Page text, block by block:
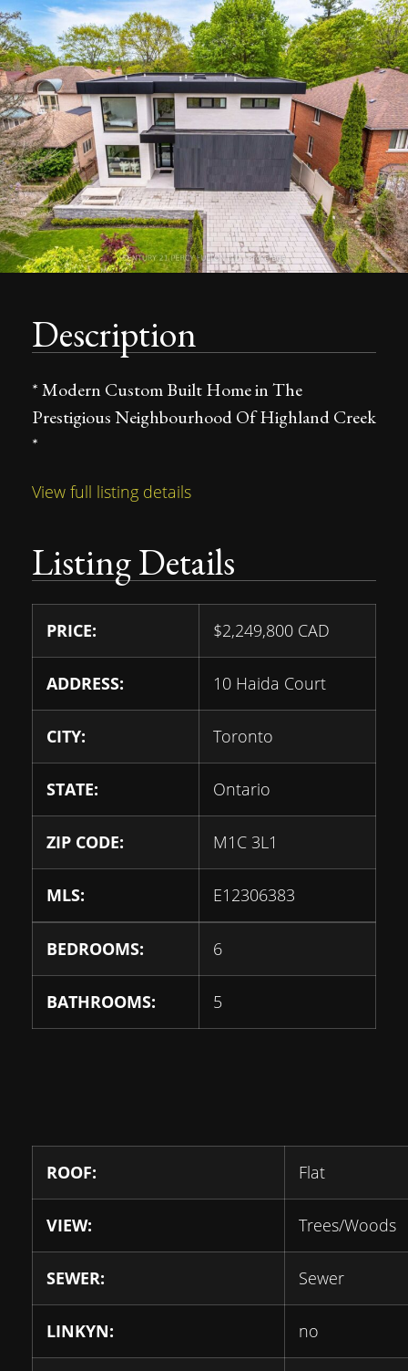
Description
* Modern Custom Built Home in The
Prestigious Neighbourhood Of Highland Creek
*
View full listing details
Listing Details
PRICE: $2,249,800 CAD
ADDRESS: 10 Haida Court
CITY: Toronto
STATE: Ontario
ZIP CODE: M1C 3L1
MLS: E12306383
BEDROOMS: 6
BATHROOMS: 5
ROOF: Flat
VIEW: Trees/Woods
SEWER: Sewer
LINKYN: no